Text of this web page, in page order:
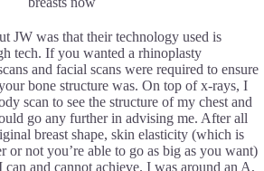
JW was that their technology used is
tech. If you wanted a rhinoplasty
and facial scans were required to ensure
bone structure was. On top of x-rays, I
scan to see the structure of my chest and
go any further in advising me. After all
breast shape, skin elasticity (which is
or not you’re able to go as big as you want)
and cannot achieve. I was around an A,